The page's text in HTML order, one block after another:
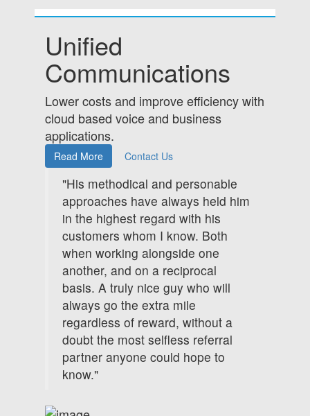
Unified
Communications
Lower costs and improve efficiency with
cloud based voice and business
applications.
Read More Contact Us
"His methodical and personable
approaches have always held him
in the highest regard with his
customers whom I know. Both
when working alongside one
another, and on a reciprocal
basis. A truly nice guy who will
always go the extra mile
regardless of reward, without a
doubt the most selfless referral
partner anyone could hope to
know."